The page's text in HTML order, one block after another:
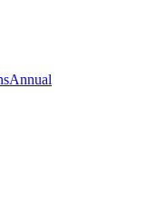
Annual